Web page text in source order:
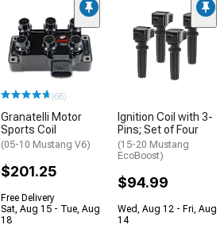
(68)
Granatelli Motor
Sports Coil
(05-10 Mustang V6)
$201.25
Free Delivery
Sat, Aug 15 - Tue, Aug
18
Ignition Coil with 3-
Pins; Set of Four
(15-20 Mustang
EcoBoost)
$94.99
Wed, Aug 12 - Fri, Aug
14